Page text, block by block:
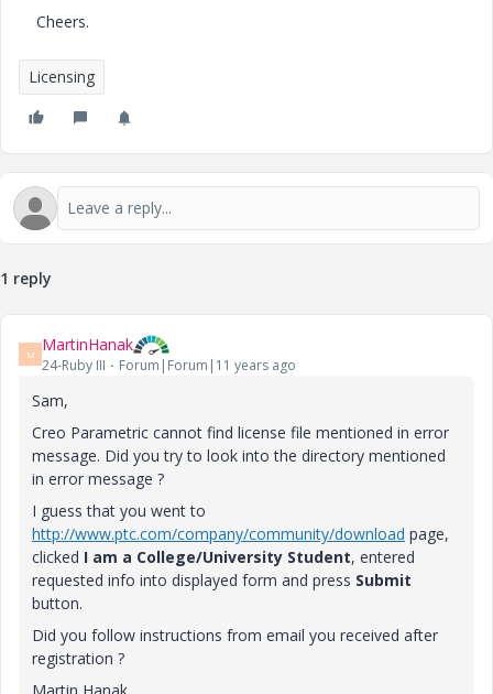
Cheers.
Licensing
1 reply
M MartinHanak
24-Ruby III Forum|Forum|11 years ago
Sam,
Creo Parametric cannot find license file mentioned in error
message. Did you try to look into the directory mentioned
in error message ?
I guess that you went to
http://www.ptc.com/company/community/download page,
clicked I am a College/University Student, entered
requested info into displayed form and press Submit
button.
Did you follow instructions from email you received after
registration ?